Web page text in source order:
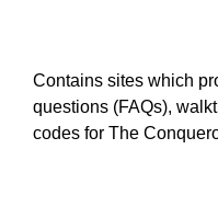
Contains sites which
questions (FAQs),
codes for The